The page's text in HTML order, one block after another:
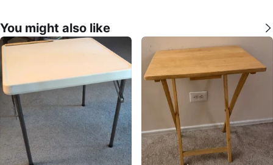
You might also like